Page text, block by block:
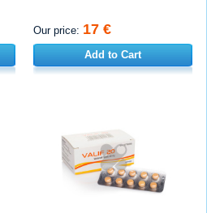
Our price: 17 €
Add to Cart